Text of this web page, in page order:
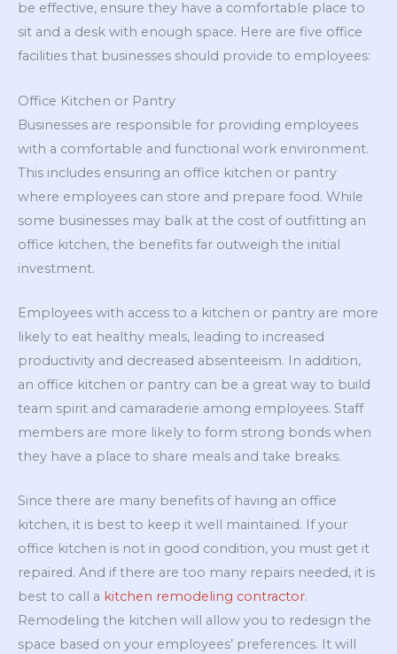
be effective, ensure they have a comfortable place to
sit and a desk with enough space. Here are five office
facilities that businesses should provide to employees:
Office Kitchen or Pantry
Businesses are responsible for providing employees
with a comfortable and functional work environment.
This includes ensuring an office kitchen or pantry
where employees can store and prepare food. While
some businesses may balk at the cost of outfitting an
office kitchen, the benefits far outweigh the initial
investment.
Employees with access to a kitchen or pantry are more
likely to eat healthy meals, leading to increased
productivity and decreased absenteeism. In addition,
an office kitchen or pantry can be a great way to build
team spirit and camaraderie among employees. Staff
members are more likely to form strong bonds when
they have a place to share meals and take breaks.
Since there are many benefits of having an office
kitchen, it is best to keep it well maintained. If your
office kitchen is not in good condition, you must get it
repaired. And if there are too many repairs needed, it is
best to call a kitchen remodeling contractor.
Remodeling the kitchen will allow you to redesign the
space based on your employees’ preferences. It will